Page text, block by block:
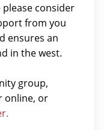
consider
from you
ensures an
in the west.
group,
online, or